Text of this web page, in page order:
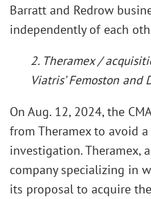
Barratt and Redrow
independently of each
2. Theramex /
Viatris’ Femoston and
On Aug. 12, 2024, the
from Theramex to avoid
investigation. Theramex,
company specializing in
its proposal to acquire